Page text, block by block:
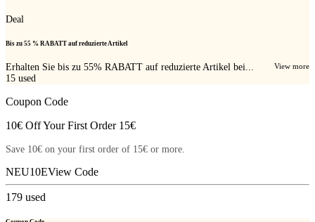
Deal
Bis zu 55 % RABATT auf reduzierte Artikel
Erhalten Sie bis zu 55% RABATT auf reduzierte Artikel bei... View more
15 used
Coupon Code
10€ Off Your First Order 15€
Save 10€ on your first order of 15€ or more.
NEU10EView Code
179 used